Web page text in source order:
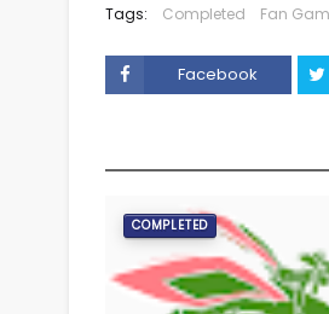
Tags: Completed Fan
Facebook
COMPLETED